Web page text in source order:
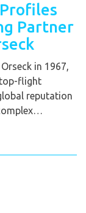
Partner
in 1967,
top-flight
reputation